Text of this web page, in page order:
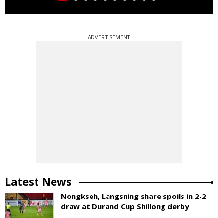
ADVERTISEMENT
Latest News
Nongkseh, Langsning share spoils in 2-2
draw at Durand Cup Shillong derby